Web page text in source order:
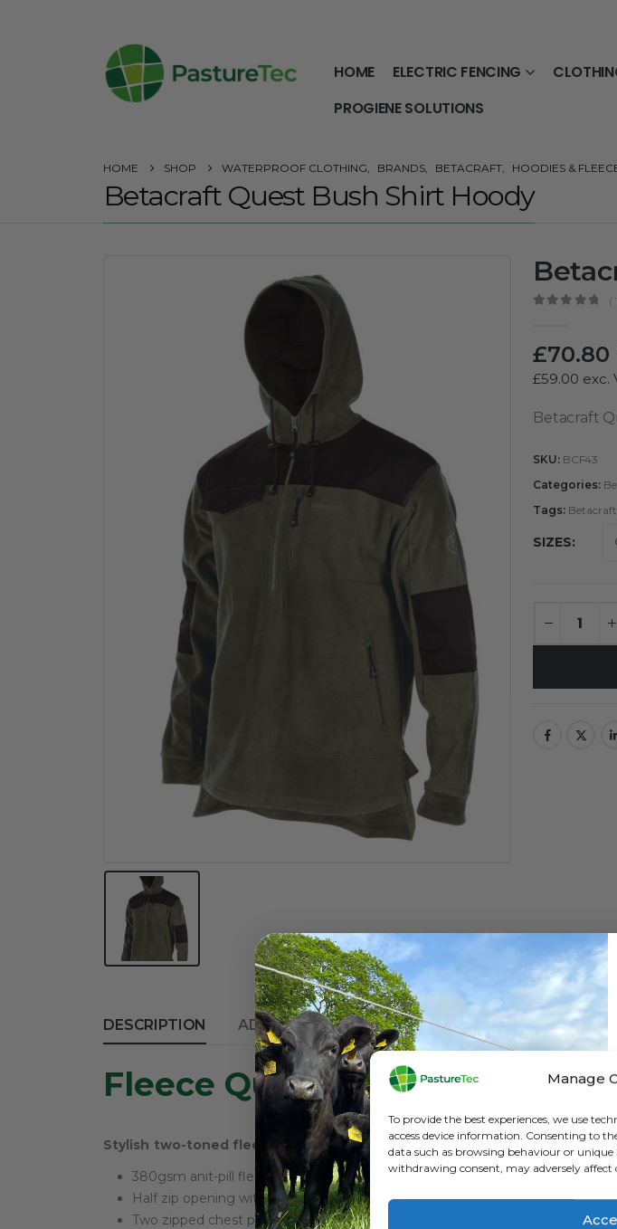
Manage
To provide the best experiences, we use
access device information. Consenting to
data such as browsing behaviour or
withdrawing consent, may adversely affect
HOME ELECTRIC FENCING
PROGIENE SOLUTIONS
HOME SHOP WATERPROOF CLOTHING, BRANDS, BETACRAFT, HOODIES &
Betacraft Quest Bush Shirt Hoody
(
£70.80
£59.00 exc.
Betacraft
SKU: BCF43
Categories:
Tags: Betacraft
SIZES
DESCRIPTION ADDITIONAL INFORMATION REVIEWS (0)
Fleece Quest Bush Shirt
Stylish two-toned fleece top with half zip opening and zipped pockets.
380gsm anit-pill fleece
Half zip opening with internal chin guard
Two zipped chest pockets, one with storm flap